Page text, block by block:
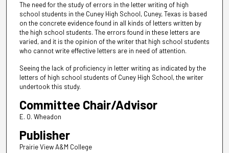
The need for the study of errors in the letter writing of high
school students in the Cuney High School, Cuney, Texas is based
on the concrete evidence found in all kinds of letters written by
the high school students. The errors found in these letters are
varied, and it is the opinion of the writer that high school students
who cannot write effective letters are in need of attention.
Seeing the lack of proficiency in letter writing as indicated by the
letters of high school students of Cuney High School, the writer
undertook this study.
Committee Chair/Advisor
E. O. Wheadon
Publisher
Prairie View A&M College